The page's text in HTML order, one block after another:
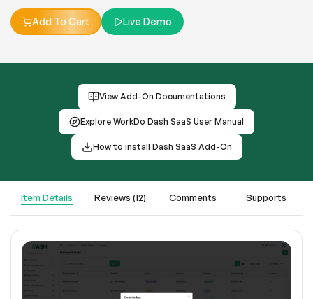
Add To Cart Live Demo
View Add-On Documentations
Explore WorkDo Dash SaaS User Manual
How to install Dash SaaS Add-On
Item Details Reviews (12) Comments Supports